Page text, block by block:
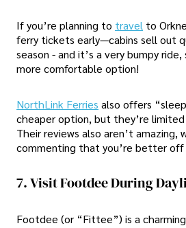
If you’re planning to travel to
ferry tickets early—cabins sell out
season - and it’s a very bumpy
more comfortable option!
NorthLink Ferries also offers
cheaper option, but they’re
Their reviews also aren’t amazing,
commenting that you’re better off
7. Visit Footdee During
Footdee (or “Fittee”) is a